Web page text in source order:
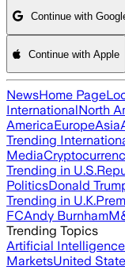
Continue with
Continue with Apple
NewsHome Page
InternationalNorth
AmericaEuropeAsia
Trending
Media
Trending in U.S.
PoliticsDonald
Trending in U.K.
FCAndy Burnham
Trending Topics
Artificial Intelligence
MarketsUnited